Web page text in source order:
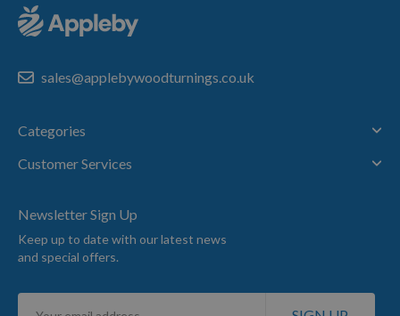
sales@applebywoodturnings.co.uk
Categories
Customer Services
Newsletter Sign Up
Keep up to date with our latest news
and special offers.
Sign